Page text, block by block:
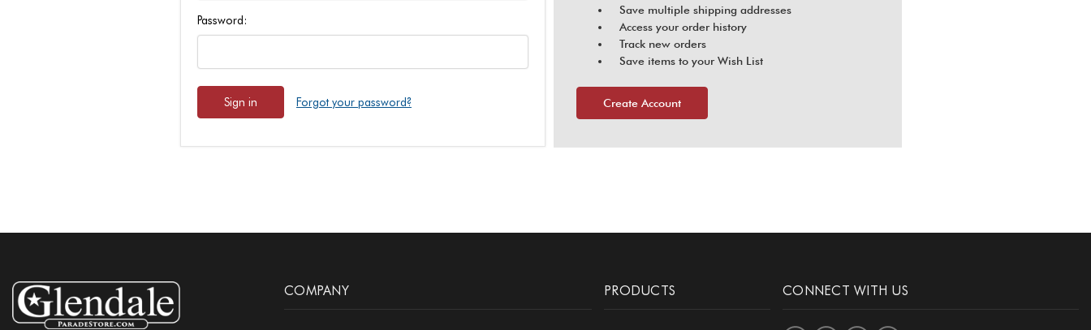
Password:
Forgot your password?
Save multiple shipping addresses
Access your order history
Track new orders
Save items to your Wish List
Create Account
COMPANY PRODUCTS CONNECT WITH US